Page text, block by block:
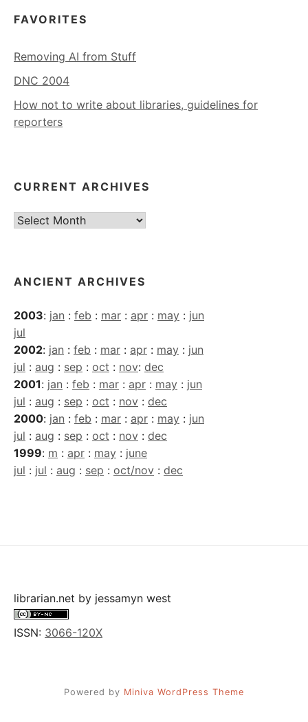
FAVORITES
Removing AI from Stuff
DNC 2004
How not to write about libraries, guidelines for
reporters
CURRENT ARCHIVES
Current
ANCIENT ARCHIVES
2003: jan : feb : mar : apr : may : jun
jul
2002: jan : feb : mar : apr : may : jun
jul : aug : sep : oct : nov: dec
2001: jan : feb : mar : apr : may : jun
jul : aug : sep : oct : nov : dec
2000: jan : feb : mar : apr : may : jun
jul : aug : sep : oct : nov : dec
1999: m : apr : may : june
jul : jul : aug : sep : oct/nov : dec
librarian.net by jessamyn west
ISSN: 3066-120X
Powered by Miniva WordPress Theme